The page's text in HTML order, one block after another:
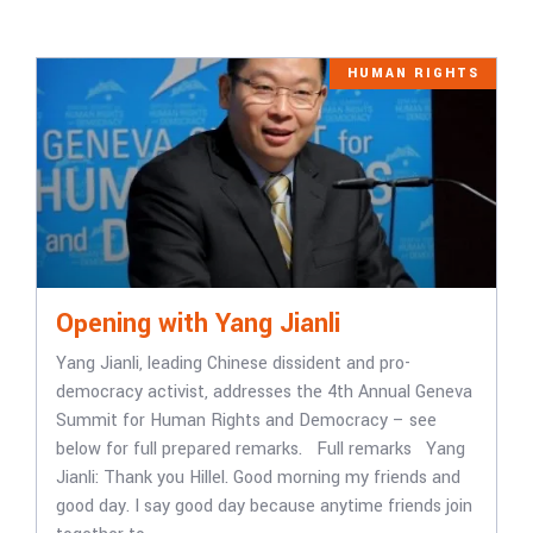
HUMAN RIGHTS
Opening with Yang Jianli
Yang Jianli, leading Chinese dissident and pro-
democracy activist, addresses the 4th Annual Geneva
Summit for Human Rights and Democracy – see
below for full prepared remarks. Full remarks Yang
Jianli: Thank you Hillel. Good morning my friends and
good day. I say good day because anytime friends join